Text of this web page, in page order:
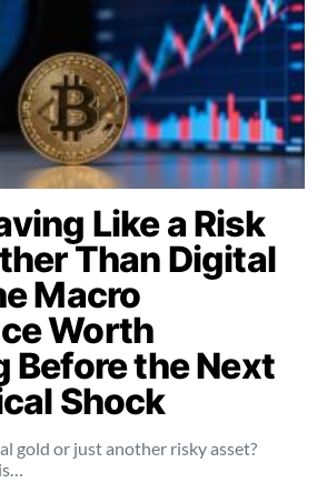
Like a Risk
Than Digital
Macro
Worth
Before the Next
Shock
gold or just another risky asset?